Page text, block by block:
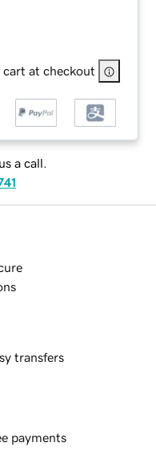
cart at checkout
a call.
transfers
payments